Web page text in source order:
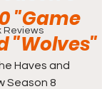
Reviews
"Game
"Wolves"
Haves and
Season 8